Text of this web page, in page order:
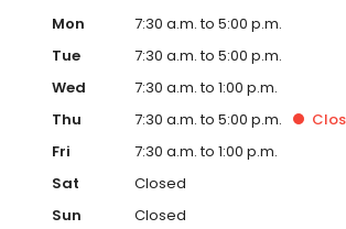
Mon
7:30 a.m. to 5:00 p.m.
Tue
7:30 a.m. to 5:00 p.m.
Wed
7:30 a.m. to 1:00 p.m.
Thu
7:30 a.m. to 5:00 p.m.
Fri
7:30 a.m. to 1:00 p.m.
Sat
Closed
Sun
Closed